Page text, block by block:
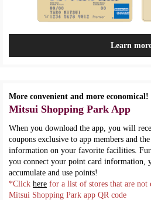
Learn
More convenient and more economical!
Mitsui Shopping Park App
When you download the app, you will
coupons exclusive to app members and
information on your favorite facilities.
you connect your point card information,
accumulate and use points!
*Click here for a list of stores that are
Mitsui Shopping Park app QR code